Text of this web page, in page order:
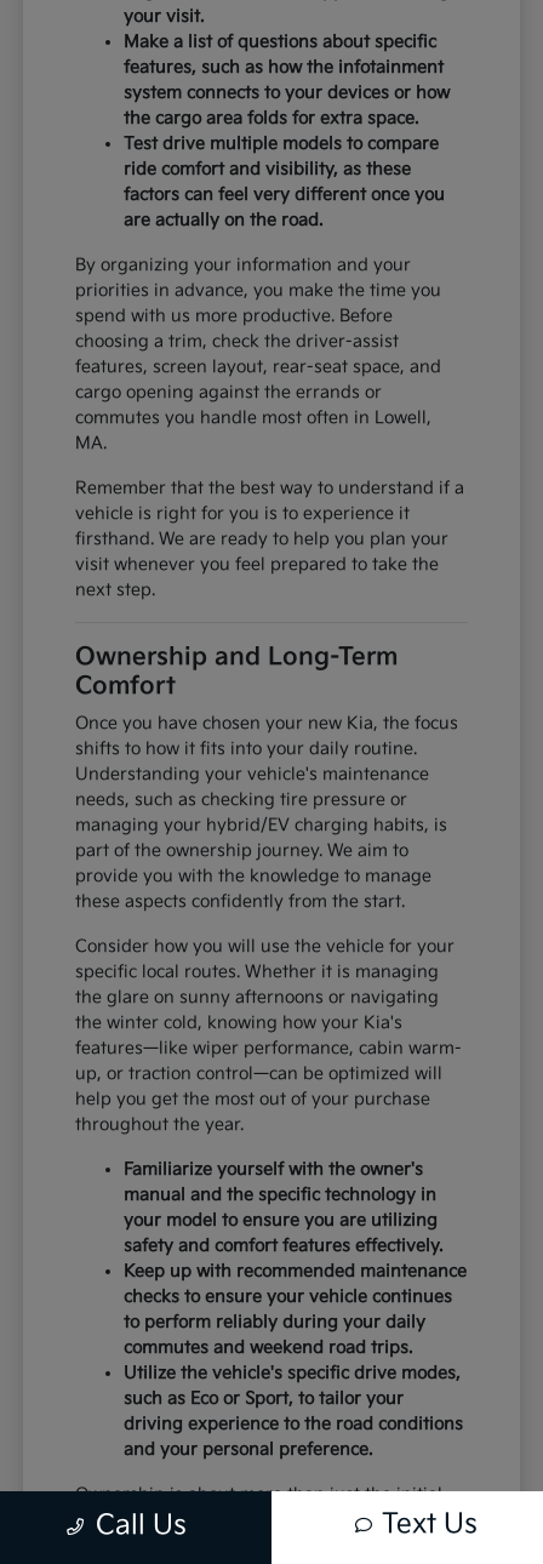
your visit.
Make a list of questions about specific
features, such as how the infotainment
system connects to your devices or how
the cargo area folds for extra space.
Test drive multiple models to compare
ride comfort and visibility, as these
factors can feel very different once you
are actually on the road.
By organizing your information and your
priorities in advance, you make the time you
spend with us more productive. Before
choosing a trim, check the driver-assist
features, screen layout, rear-seat space, and
cargo opening against the errands or
commutes you handle most often in Lowell,
MA.
Remember that the best way to understand if a
vehicle is right for you is to experience it
firsthand. We are ready to help you plan your
visit whenever you feel prepared to take the
next step.
Ownership and Long-Term
Comfort
Once you have chosen your new Kia, the focus
shifts to how it fits into your daily routine.
Understanding your vehicle's maintenance
needs, such as checking tire pressure or
managing your hybrid/EV charging habits, is
part of the ownership journey. We aim to
provide you with the knowledge to manage
these aspects confidently from the start.
Consider how you will use the vehicle for your
specific local routes. Whether it is managing
the glare on sunny afternoons or navigating
the winter cold, knowing how your Kia's
features—like wiper performance, cabin warm-
up, or traction control—can be optimized will
help you get the most out of your purchase
throughout the year.
Familiarize yourself with the owner's
manual and the specific technology in
your model to ensure you are utilizing
safety and comfort features effectively.
Keep up with recommended maintenance
checks to ensure your vehicle continues
to perform reliably during your daily
commutes and weekend road trips.
Utilize the vehicle's specific drive modes,
such as Eco or Sport, to tailor your
driving experience to the road conditions
and your personal preference.
Ownership is about more than just the initial
purchase; it is about the peace of mind that
Call Us Text Us